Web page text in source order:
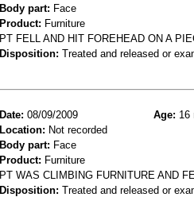
Body part: Face
Product: Furniture
PT FELL AND HIT FOREHEAD ON A
Disposition: Treated and released or
Date: 08/09/2009 Age: 16
Location: Not recorded
Body part: Face
Product: Furniture
PT WAS CLIMBING FURNITURE AND
Disposition: Treated and released or